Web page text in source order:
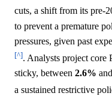
cuts, a shift from its pre-
to prevent a premature
pressures, given past
[^]. Analysts project core
sticky, between 2.6% and
a sustained restrictive